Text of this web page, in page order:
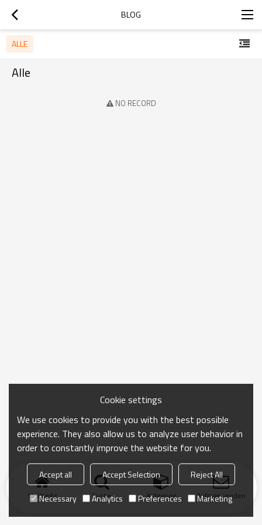
BLOG
ALLE
Alle
NO RECORD
Startseite Suche Kategorie Anfrage senden
Cookie settings
We use cookies to provide you with the best possible
experience. They also allow us to analyze user behavior in
order to constantly improve the website for you.
Accept all Accept Selection
Reject All
Necessary
Analytics Preferences Marketing